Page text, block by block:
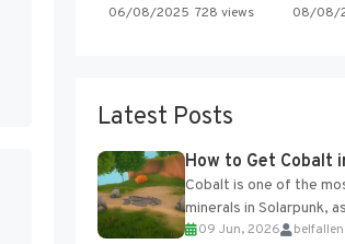
06/08/2025 728 views 08/08/
Latest Posts
How to Get Cobalt
Cobalt is one of the
minerals in Solarpunk,
for several advanced
09 Jun, 2026 belfallen